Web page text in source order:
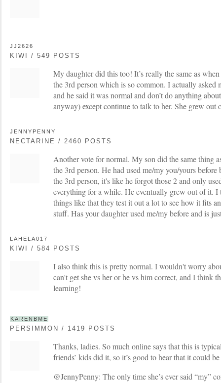
JJ2626
KIWI / 549 POSTS
My daughter did this too! It’s really the same as
the 3rd person which is so common. I actually asked
and he said it was normal and don’t do anything
anyway) except continue to talk to her. She grew out
JENNYPENNY
NECTARINE / 2460 POSTS
Another vote for normal. My son did the same thing
the 3rd person. He had used me/my you/yours before
the 3rd person, it's like he forgot those 2 and only
everything for a while. He eventually grew out of it. I
things like that they test it out a lot to see how it fits
stuff. Has your daughter used me/my before and is
LAHELA017
KIWI / 584 POSTS
I also think this is pretty normal. I wouldn't worry
can't get she vs her or he vs him correct, and I think
learning!
KARENBME
PERSIMMON / 1419 POSTS
Thanks, ladies. So much online says that this is
friends’ kids did it, so it’s good to hear that it could
@JennyPenny: The only time she’s ever said “my”